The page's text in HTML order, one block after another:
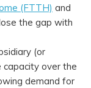
(FTTH) and
the gap with
(or
capacity over the
demand for